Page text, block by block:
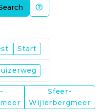
Start
Sfeer-
Wijlerbergmeer